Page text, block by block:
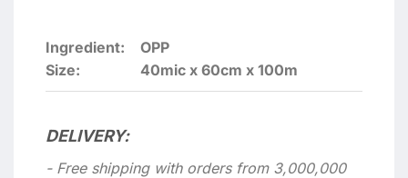
Ingredient:
OPP
Size:
40mic x 60cm x 100m
DELIVERY:
- Free shipping with orders from 3,000,000